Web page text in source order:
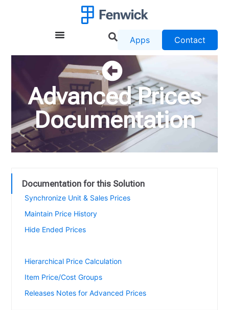
Apps Contact
Advanced Prices
Documentation
Documentation for this Solution
Synchronize Unit & Sales Prices
Maintain Price History
Hide Ended Prices
Hierarchical Price Calculation
Item Price/Cost Groups
Releases Notes for Advanced Prices